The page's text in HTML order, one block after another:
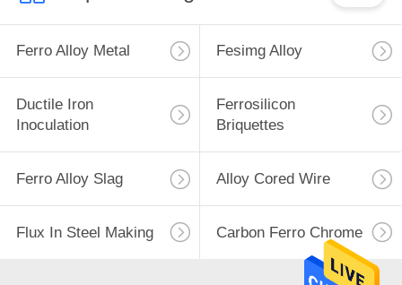
Ferro Alloy Metal Fesimg Alloy
Ductile Iron
Inoculation
Ferrosilicon
Briquettes
Ferro Alloy Slag Alloy Cored Wire
Flux In Steel Making Carbon Ferro Chrome